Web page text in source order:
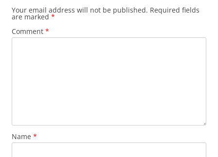
Your email address will not be published. Required fields
are marked *
Comment *
Name *